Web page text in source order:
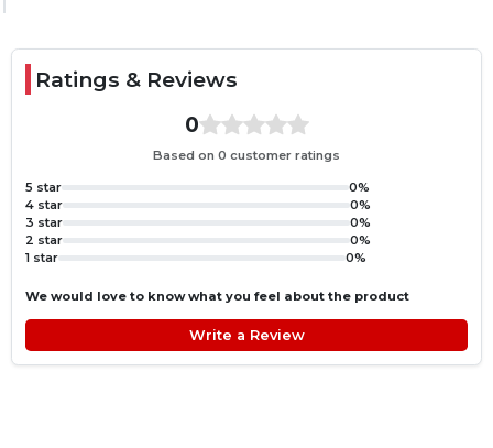
Ratings & Reviews
0
Based on 0 customer ratings
5 star
0%
4 star
0%
3 star
0%
2 star
0%
1 star
0%
We would love to know what you feel about the product
Write a Review